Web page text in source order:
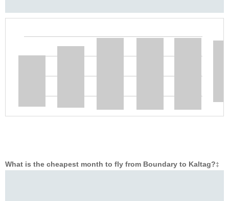
What is the cheapest month to fly from Boundary to Kaltag?‡